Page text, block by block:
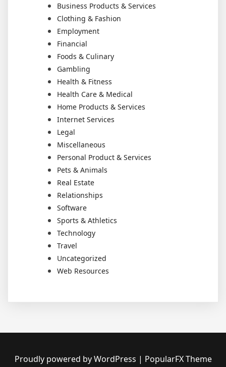
Business Products & Services
Clothing & Fashion
Employment
Financial
Foods & Culinary
Gambling
Health & Fitness
Health Care & Medical
Home Products & Services
Internet Services
Legal
Miscellaneous
Personal Product & Services
Pets & Animals
Real Estate
Relationships
Software
Sports & Athletics
Technology
Travel
Uncategorized
Web Resources
Proudly powered by WordPress | PopularFX Theme